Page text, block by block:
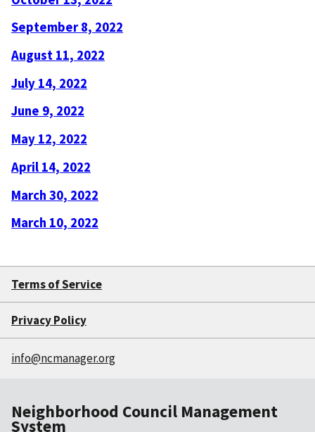
September 8, 2022
August 11, 2022
July 14, 2022
June 9, 2022
May 12, 2022
April 14, 2022
March 30, 2022
March 10, 2022
Terms of Service
Privacy Policy
info@ncmanager.org
Neighborhood Council Management
System